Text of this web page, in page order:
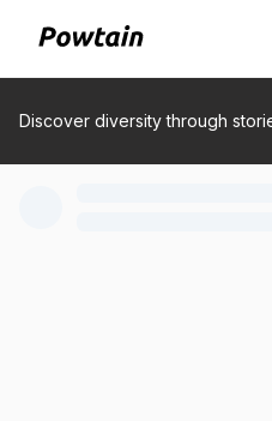
Discover diversity through